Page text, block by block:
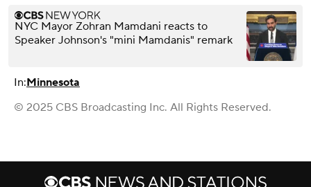
NYC Mayor Zohran Mamdani reacts to
Speaker Johnson's "mini Mamdanis" remark
In:Minnesota
© 2025 CBS Broadcasting Inc. All Rights Reserved.